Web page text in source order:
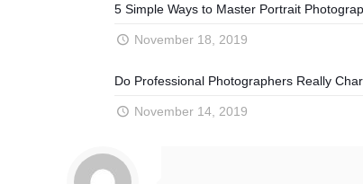
5 Simple Ways to Master Portrait
November 18, 2019
Do Professional Photographers Really
November 14, 2019